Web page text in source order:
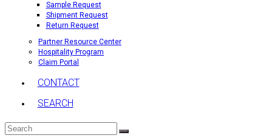
Sample Request
Shipment Request
Return Request
Partner Resource Center
Hospitality Program
Claim Portal
CONTACT
SEARCH
Search
Submit